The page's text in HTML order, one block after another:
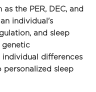
the PER, DEC, and
individual's
and sleep
genetic
individual differences
sleep